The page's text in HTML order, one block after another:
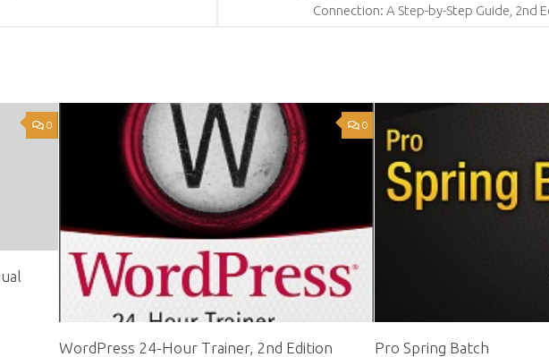
Connection: A Step-by-Step Guide, 2nd
0 0
WordPress 24-Hour Trainer, 2nd Edition Pro Spring Batch